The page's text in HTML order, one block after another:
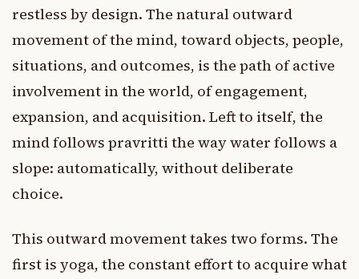
restless by design. The natural outward
movement of the mind, toward objects, people,
situations, and outcomes, is the path of active
involvement in the world, of engagement,
expansion, and acquisition. Left to itself, the
mind follows pravritti the way water follows a
slope: automatically, without deliberate
choice.
This outward movement takes two forms. The
first is yoga, the constant effort to acquire what